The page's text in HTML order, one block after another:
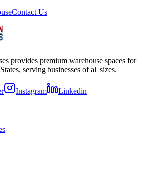
Contact Us
provides premium warehouse spaces for
serving businesses of all sizes.
Instagram Linkedin